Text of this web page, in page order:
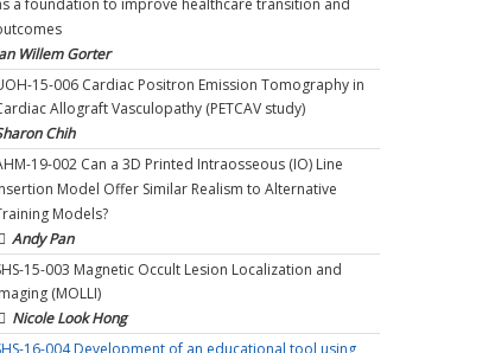
Yuna Lee & Christine Soong
16-002 Implementation and Evaluation of Solution
Coaching strategy within a Paediatric
Neuromuscular Clinic
McAdam
17-007 The Program for Leisure Engagement and
Experiences
Feldman & Anna Berall
HAH-19-003 Virtual Clinics To Improve Quality of Care
Outcomes in Heart Failure: A Pilot Randomized
Trial
Van Spall
13-006 Community Oncology Molecular Profiling in
Health in Anemic Patients Undergoing Non-
Surgery
Hare
17-005 Multicenter Improvement Study Using
Hand Hygiene Monitoring to Prevent
associated Infectiions WITH SMH MULLER
Leis
17-006 Development of a patient decision aid for
pediatric interval appendectomy
Ahmed Nasr
18-009 Development of a clinical practice guideline
for the diagnosis of acute aortic dissection.
Ohle
a foundation to improve healthcare transition and
Willem Gorter
15-006 Cardiac Positron Emission Tomography in
Allograft Vasculopathy (PETCAV study)
Chih
19-002 Can a 3D Printed Intraosseous (IO) Line
Model Offer Similar Realism to Alternative
Models?
Andy Pan
15-003 Magnetic Occult Lesion Localization and
(MOLLI)
Nicole Look Hong
16-004 Development of an educational tool using